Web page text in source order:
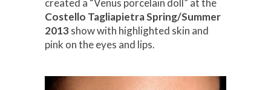
created a “Venus porcelain doll” at the
Costello Tagliapietra Spring/Summer
2013show with highlighted skin and
pink on the eyes and lips.